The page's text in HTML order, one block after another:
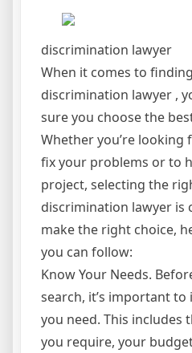
discrimination lawyer
When it comes to
discrimination lawyer ,
sure you choose the
Whether you’re
fix your problems or to
project, selecting the
discrimination lawyer is
make the right choice,
you can follow:
Know Your Needs.
search, it’s important
you need. This includes
you require, your